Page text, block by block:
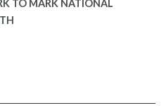
TO MARK NATIONAL